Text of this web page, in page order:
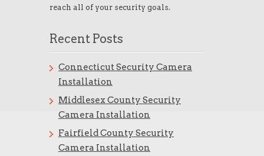
reach all of your security goals.
Recent Posts
Connecticut Security Camera
Installation
Middlesex County Security
Camera Installation
Fairfield County Security
Camera Installation